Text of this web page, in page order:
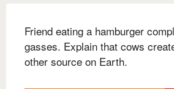
Friend eating a hamburger
gasses. Explain that cows
other source on Earth.